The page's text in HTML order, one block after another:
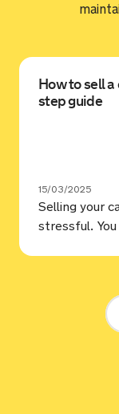
How to sell
step guide
15/03/2025
Selling your